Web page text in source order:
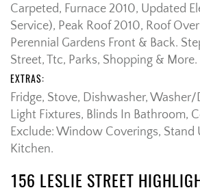
Carpeted, Furnace 2010, Updated
Service), Peak Roof 2010, Roof
Perennial Gardens Front & Back.
Street, Ttc, Parks, Shopping & More.
EXTRAS:
Fridge, Stove, Dishwasher, Washer/
Light Fixtures, Blinds In Bathroom,
Exclude: Window Coverings, Stand
Kitchen.
156 LESLIE STREET